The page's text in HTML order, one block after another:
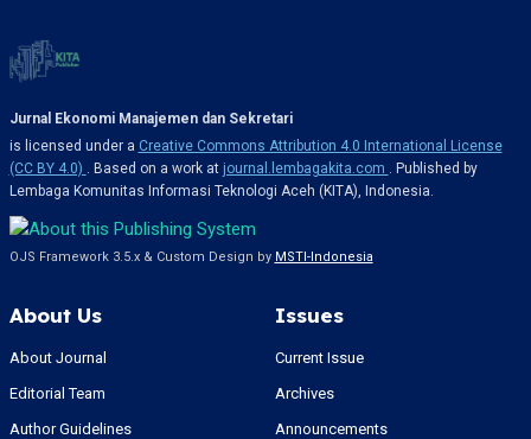
Jurnal Ekonomi Manajemen dan Sekretari
is licensed under a Creative Commons Attribution 4.0 International License
(CC BY 4.0)
. Based on a work at journal.lembagakita.com
. Published by
Lembaga Komunitas Informasi Teknologi Aceh (KITA), Indonesia.
OJS Framework 3.5.x & Custom Design by MSTI-Indonesia
About Us
About Journal
Editorial Team
Author Guidelines
Issues
Current Issue
Archives
Announcements